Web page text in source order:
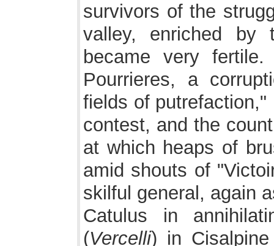
survivors of the
valley, enriched by
became very
Pourrieres, a
fields of
contest, and the
at which heaps of
amid shouts of
skilful general, again
Catulus in
(Vercelli) in